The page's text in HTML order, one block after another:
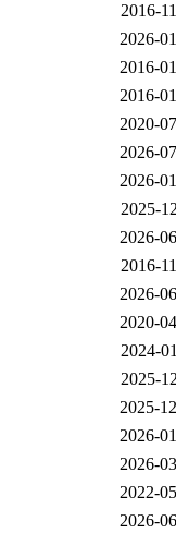
2016-
2026-
2016-
2016-
2020-
2026-
2026-
2025-
2026-
2016-
2026-
2020-
2024-
2025-
2025-
2026-
2026-
2022-
2026-